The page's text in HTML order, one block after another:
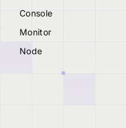
Console
Monitor
Node